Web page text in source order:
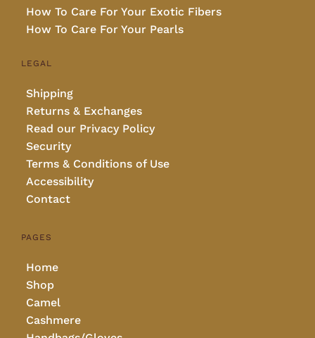
How To Care For Your Exotic Fibers
How To Care For Your Pearls
LEGAL
Shipping
Returns & Exchanges
Read our Privacy Policy
Security
Terms & Conditions of Use
Accessibility
Contact
PAGES
Home
Shop
Camel
Cashmere